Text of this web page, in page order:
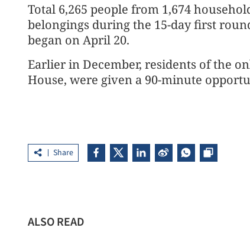
Total 6,265 people from 1,674
belongings during the 15-day first
began on April 20.
Earlier in December, residents of the
House, were given a 90-minute
Share
ALSO READ